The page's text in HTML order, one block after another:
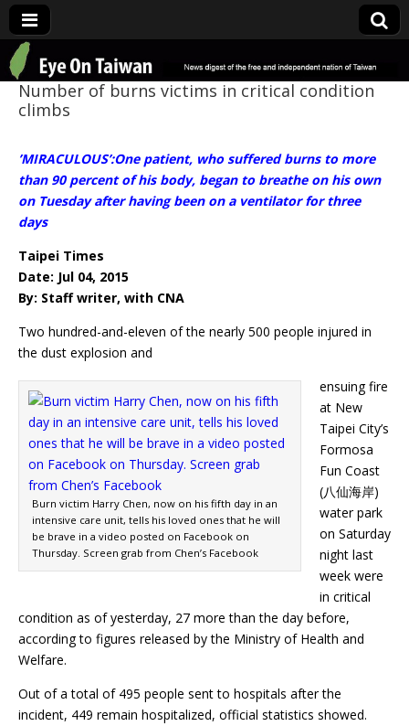
Eye On Taiwan
Number of burns victims in critical condition
climbs
’MIRACULOUS’:One patient, who suffered burns to more
than 90 percent of his body, began to breathe on his own
on Tuesday after having been on a ventilator for three
days
Taipei Times
Date: Jul 04, 2015
By: Staff writer, with CNA
Two hundred-and-eleven of the nearly 500 people injured in
the dust explosion and
Burn victim Harry Chen, now on his fifth day in an
intensive care unit, tells his loved ones that he will
be brave in a video posted on Facebook on
Thursday. Screen grab from Chen’s Facebook
ensuing fire
at New
Taipei City’s
Formosa
Fun Coast
(八仙海岸)
water park
on Saturday
night last
week were
in critical
condition as of yesterday, 27 more than the day before,
according to figures released by the Ministry of Health and
Welfare.
Out of a total of 495 people sent to hospitals after the
incident, 449 remain hospitalized, official statistics showed.